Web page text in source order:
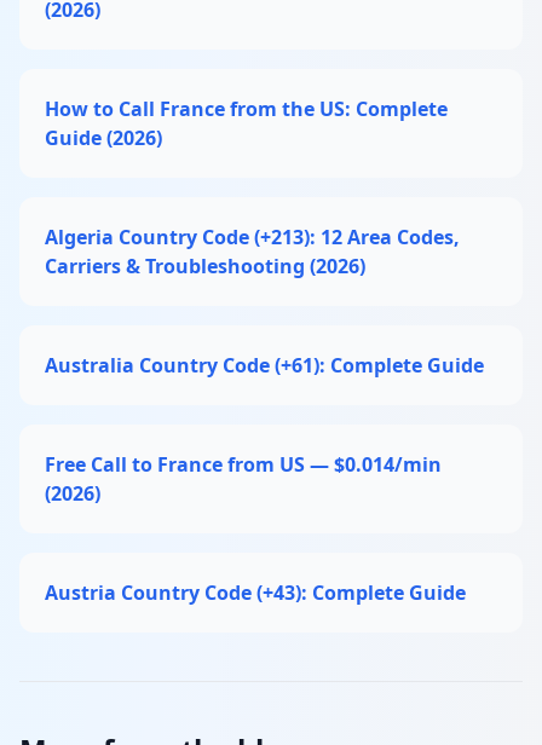
(2026)
How to Call France from the US: Complete
Guide (2026)
Algeria Country Code (+213): 12 Area Codes,
Carriers & Troubleshooting (2026)
Australia Country Code (+61): Complete Guide
Free Call to France from US — $0.014/min
(2026)
Austria Country Code (+43): Complete Guide